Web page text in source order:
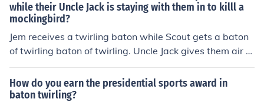
while their Uncle Jack is staying with them in to killl a
mockingbird?
Jem receives a twirling baton while Scout gets a baton
of twirling baton of twirling. Uncle Jack gives them air ri
fles.
How do you earn the presidential sports award in
baton twirling?